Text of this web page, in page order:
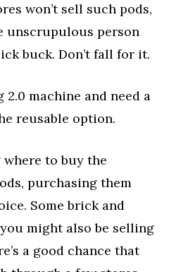
won’t sell such pods,
unscrupulous person
buck. Don’t fall for it.
2.0 machine and need a
reusable option.
where to buy the
purchasing them
Some brick and
might also be selling
a good chance that